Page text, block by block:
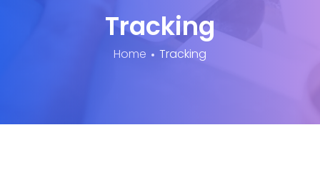
Tracking
Home Tracking